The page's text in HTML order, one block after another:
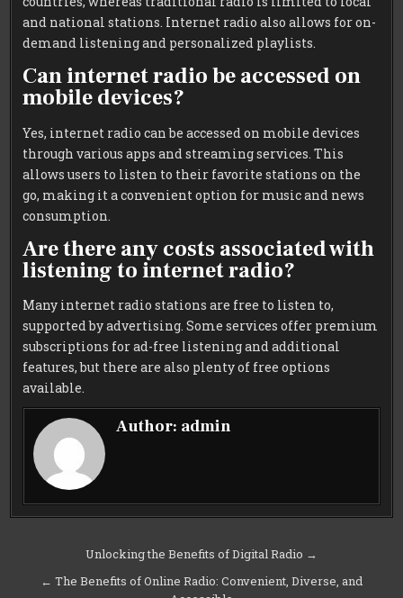
and national stations. Internet radio also allows for on-
demand listening and personalized playlists.
Can internet radio be accessed on
mobile devices?
Yes, internet radio can be accessed on mobile devices
through various apps and streaming services. This
allows users to listen to their favorite stations on the
go, making it a convenient option for music and news
consumption.
Are there any costs associated with
listening to internet radio?
Many internet radio stations are free to listen to,
supported by advertising. Some services offer premium
subscriptions for ad-free listening and additional
features, but there are also plenty of free options
available.
Author: admin
navigation
Unlocking the Benefits of Digital Radio →
← The Benefits of Online Radio: Convenient, Diverse, and